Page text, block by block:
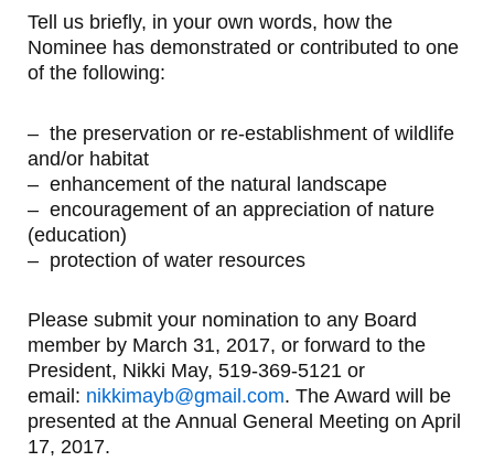
Tell us briefly, in your own words, how the
Nominee has demonstrated or contributed to one
of the following:
– the preservation or re-establishment of wildlife
and/or habitat
– enhancement of the natural landscape
– encouragement of an appreciation of nature
(education)
– protection of water resources
Please submit your nomination to any Board
member by March 31, 2017, or forward to the
President, Nikki May, 519-369-5121 or
email: nikkimayb@gmail.com. The Award will be
presented at the Annual General Meeting on April
17, 2017.